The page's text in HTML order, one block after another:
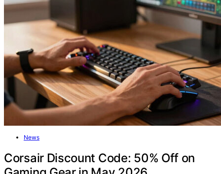
News
Corsair Discount Code: 50% Off on